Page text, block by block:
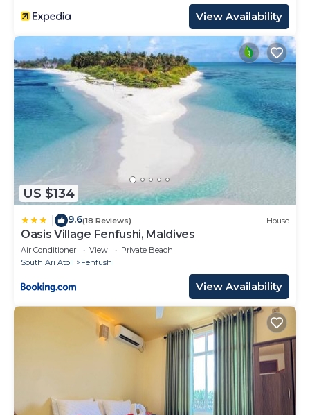
View Availability
US $134
9.6(18 Reviews) House
Oasis Village Fenfushi, Maldives
Air Conditioner View
Private Beach
South Ari Atoll
Fenfushi
View Availability